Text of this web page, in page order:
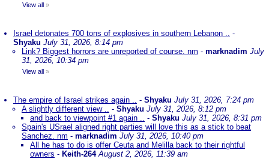
View all »
Israel detonates 700 tons of explosives in southern Lebanon .. -
Shyaku July 31, 2026, 8:14 pm
Link? Biggest horrors are unreported of course. nm - marknadim July
31, 2026, 10:34 pm
View all »
The empire of Israel strikes again .. - Shyaku July 31, 2026, 7:24 pm
A slightly different view .. - Shyaku July 31, 2026, 8:12 pm
and back to viewpoint #1 again .. - Shyaku July 31, 2026, 8:31 pm
Spain's USrael aligned right parties will love this as a stick to beat
Sanchez. nm - marknadim July 31, 2026, 10:40 pm
All he has to do is offer Ceuta and Melilla back to their rightful
owners - Keith-264 August 2, 2026, 11:39 am